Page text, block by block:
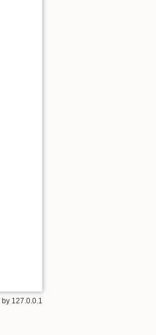
by 127.0.0.1